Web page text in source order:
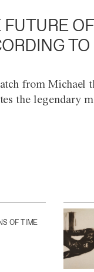
from Michael
the legendary
OF TIME